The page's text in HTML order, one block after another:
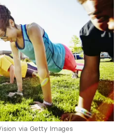
via Getty Images